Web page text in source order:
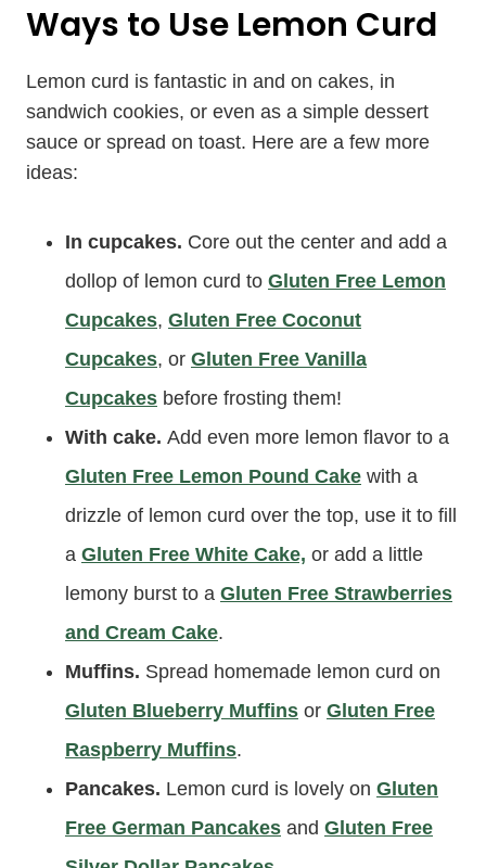
Ways to Use Lemon Curd
Lemon curd is fantastic in and on cakes, in
sandwich cookies, or even as a simple dessert
sauce or spread on toast. Here are a few more
ideas:
In cupcakes. Core out the center and add a
dollop of lemon curd to Gluten Free Lemon
Cupcakes, Gluten Free Coconut
Cupcakes, or Gluten Free Vanilla
Cupcakes before frosting them!
With cake. Add even more lemon flavor to a
Gluten Free Lemon Pound Cake with a
drizzle of lemon curd over the top, use it to fill
a Gluten Free White Cake, or add a little
lemony burst to a Gluten Free Strawberries
and Cream Cake.
Muffins. Spread homemade lemon curd on
Gluten Blueberry Muffins or Gluten Free
Raspberry Muffins.
Pancakes. Lemon curd is lovely on Gluten
Free German Pancakes and Gluten Free